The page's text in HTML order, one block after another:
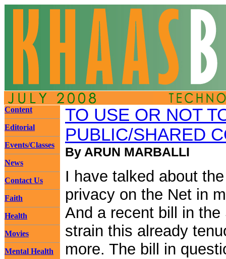
Content
Editorial
Events/Classes
News
Contact Us
Faith
Health
Movies
Mental Health
TO USE OR NOT
PUBLIC/SHARED
By ARUN MARBALLI
I have talked about
privacy on the Net in
And a recent bill in
strain this already
more. The bill in